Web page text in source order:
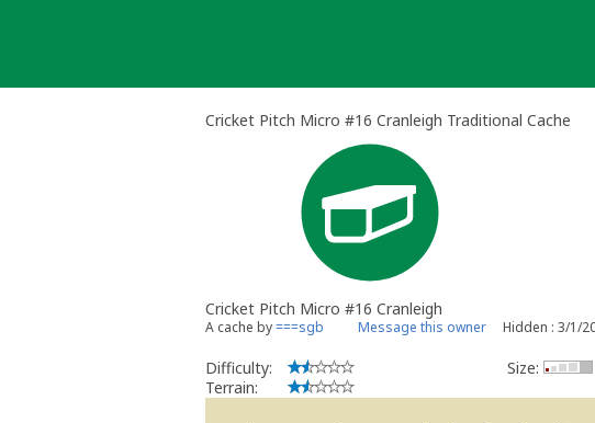
Cricket Pitch Micro #16 Cranleigh Traditional Cache
Cricket Pitch Micro #16 Cranleigh
A cache by===sgb Message this owner Hidden : 3/1/
Difficulty:
Terrain:
Size: